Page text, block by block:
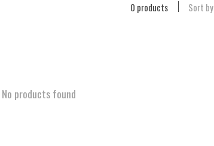
0 products Sort by
No products found